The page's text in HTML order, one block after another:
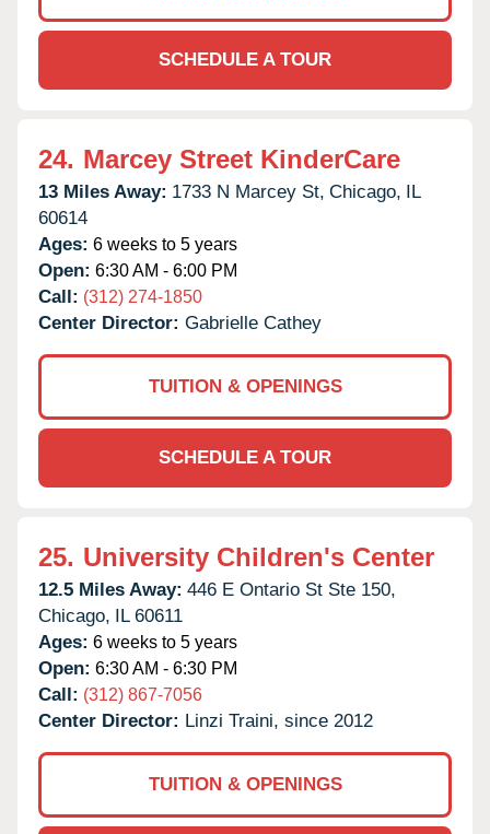
SCHEDULE A TOUR
24. Marcey Street KinderCare
13 Miles Away: 1733 N Marcey St, Chicago, IL
60614
Ages: 6 weeks to 5 years
Open: 6:30 AM - 6:00 PM
Call: (312) 274-1850
Center Director: Gabrielle Cathey
TUITION & OPENINGS
SCHEDULE A TOUR
25. University Children's Center
12.5 Miles Away: 446 E Ontario St Ste 150,
Chicago, IL 60611
Ages: 6 weeks to 5 years
Open: 6:30 AM - 6:30 PM
Call: (312) 867-7056
Center Director: Linzi Traini, since 2012
TUITION & OPENINGS